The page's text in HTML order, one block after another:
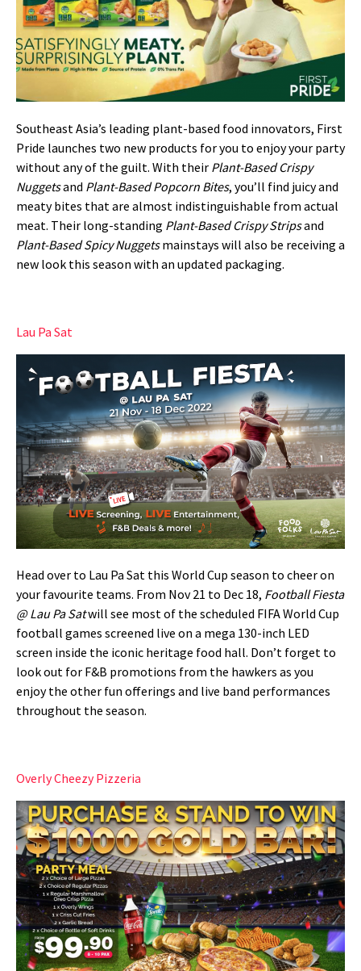
Southeast Asia’s leading plant-based food innovators, First
Pride launches two new products for you to enjoy your party
without any of the guilt. With their Plant-Based Crispy
Nuggetsand Plant-Based Popcorn Bites, you’ll find juicy and
meaty bites that are almost indistinguishable from actual
meat. Their long-standing Plant-Based Crispy Stripsand
Plant-Based Spicy Nuggetsmainstays will also be receiving a
new look this season with an updated packaging.
Lau Pa Sat
Head over to Lau Pa Sat this World Cup season to cheer on
your favourite teams. From Nov 21 to Dec 18, Football Fiesta
@ Lau Pa Satwill see most of the scheduled FIFA World Cup
football games screened live on a mega 130-inch LED
screen inside the iconic heritage food hall. Don’t forget to
look out for F&B promotions from the hawkers as you
enjoy the other fun offerings and live band performances
throughout the season.
Overly Cheezy Pizzeria